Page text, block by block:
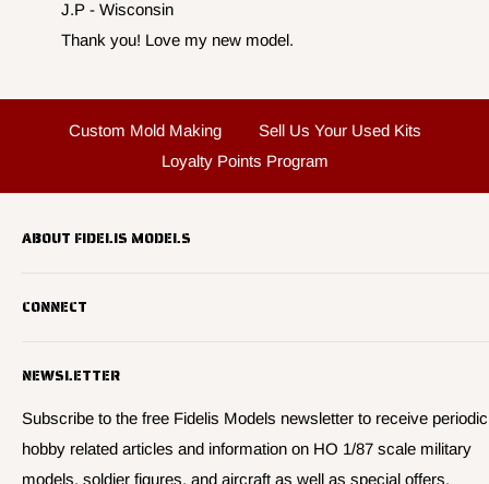
J.P - Wisconsin
Thank you! Love my new model.
Custom Mold Making
Sell Us Your Used Kits
Loyalty Points Program
ABOUT FIDELIS MODELS
military vehicle models, soldier figures and civilian vehicle
many manufacturers.
We have 3,000 kits, decals, and figure sets in stock.
CONNECT
About Us
Contact Us
Privacy
NEWSLETTER
Subscribe to the free Fidelis Models newsletter to receive periodic
hobby related articles and information on HO 1/87 scale military
models, soldier figures, and aircraft as well as special offers.